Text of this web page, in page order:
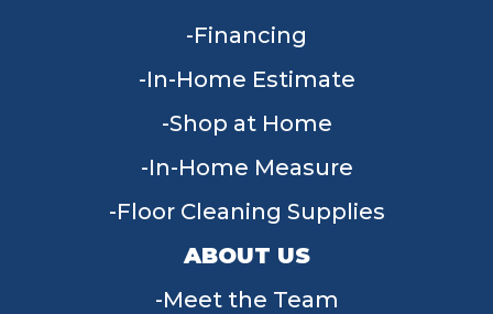
Financing
In-Home Estimate
Shop at Home
In-Home Measure
Floor Cleaning Supplies
ABOUT US
Meet the Team